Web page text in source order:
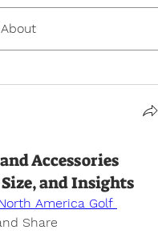
About
Accessories
and Insights
America Golf
Share